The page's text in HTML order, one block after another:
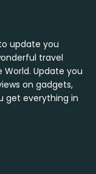
update you
travel
Update you
on gadgets,
get everything in